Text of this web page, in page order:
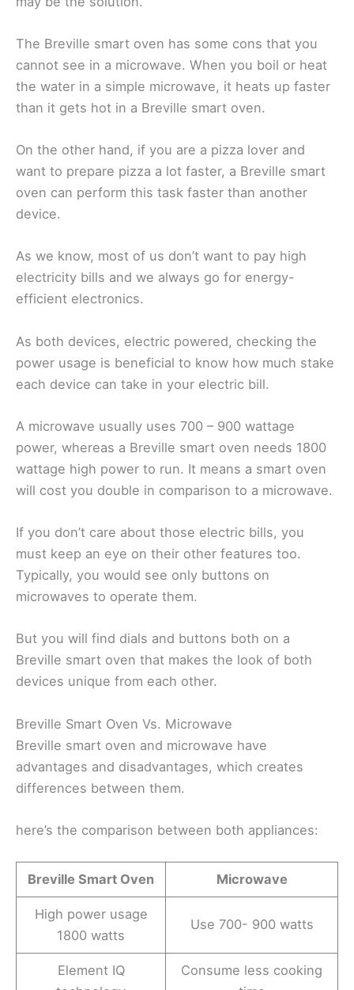
The Breville smart oven has some cons that you
cannot see in a microwave. When you boil or heat
the water in a simple microwave, it heats up faster
than it gets hot in a Breville smart oven.
On the other hand, if you are a pizza lover and
want to prepare pizza a lot faster, a Breville smart
oven can perform this task faster than another
device.
As we know, most of us don’t want to pay high
electricity bills and we always go for energy-
efficient electronics.
As both devices, electric powered, checking the
power usage is beneficial to know how much stake
each device can take in your electric bill.
A microwave usually uses 700 – 900 wattage
power, whereas a Breville smart oven needs 1800
wattage high power to run. It means a smart oven
will cost you double in comparison to a microwave.
If you don’t care about those electric bills, you
must keep an eye on their other features too.
Typically, you would see only buttons on
microwaves to operate them.
But you will find dials and buttons both on a
Breville smart oven that makes the look of both
devices unique from each other.
Breville Smart Oven Vs. Microwave
Breville smart oven and microwave have
advantages and disadvantages, which creates
differences between them.
here’s the comparison between both appliances:
Breville Smart Oven Microwave
High power usage
1800 watts
Use 700- 900 watts
Element IQ
Consume less cooking